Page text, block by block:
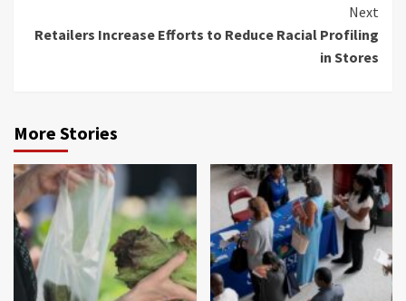
Next
Retailers Increase Efforts to Reduce Racial Profiling
in Stores
More Stories